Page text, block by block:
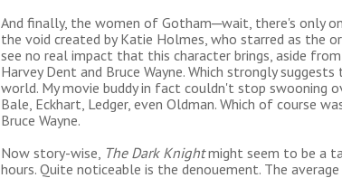
And finally, the women of Gotham─wait, there's only
the void created by Katie Holmes, who starred as the
see no real impact that this character brings, aside
Harvey Dent and Bruce Wayne. Which strongly
world. My movie buddy in fact couldn't stop swooning
Bale, Eckhart, Ledger, even Oldman. Which of course
Bruce Wayne.
Now story-wise, The Dark Knightmight seem to be a
hours. Quite noticeable is the denouement. The